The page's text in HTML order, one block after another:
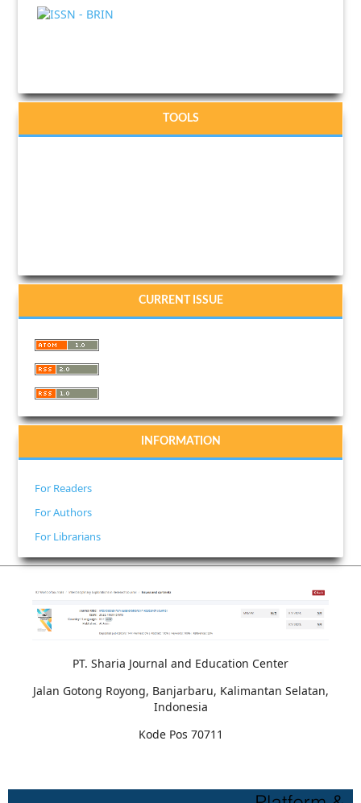
TOOLS
CURRENT ISSUE
INFORMATION
For Readers
For Authors
For Librarians
PT. Sharia Journal and Education Center
Jalan Gotong Royong, Banjarbaru, Kalimantan Selatan,
Indonesia
Kode Pos 70711